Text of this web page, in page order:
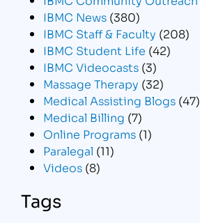
IBMC News (380)
IBMC Staff & Faculty (208)
IBMC Student Life (42)
IBMC Videocasts (3)
Massage Therapy (32)
Medical Assisting Blogs (47)
Medical Billing (7)
Online Programs (1)
Paralegal (11)
Videos (8)
Tags